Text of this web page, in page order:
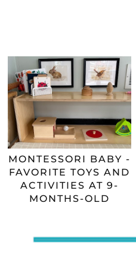
MONTESSORI BABY -
FAVORITE TOYS AND
ACTIVITIES AT 9-
MONTHS-OLD